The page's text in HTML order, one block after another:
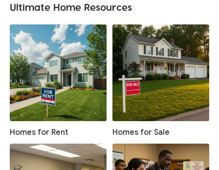
Ultimate Home Resources
Homes for Rent Homes for Sale